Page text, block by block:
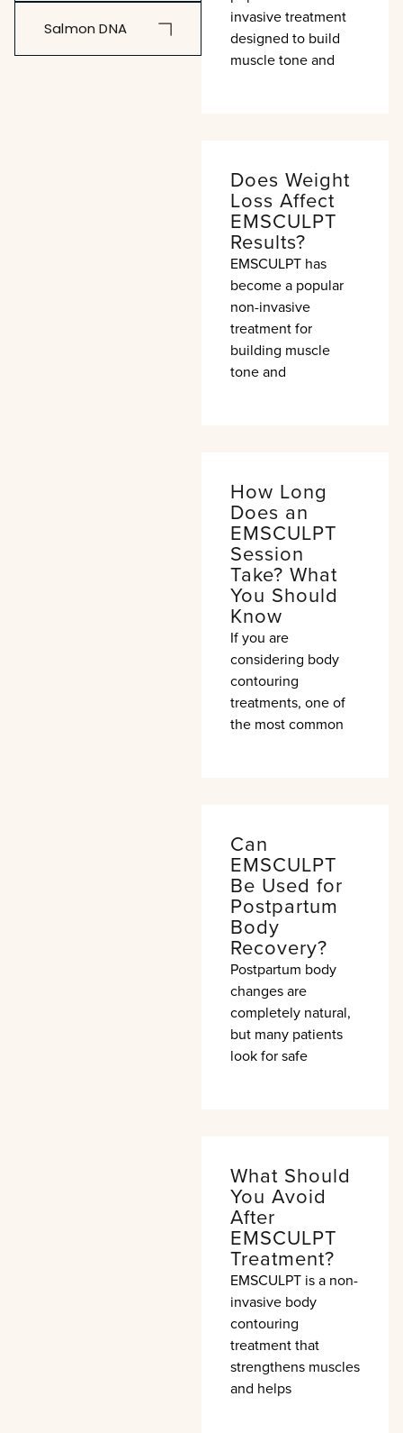
Salmon DNA
invasive treatment
designed to build
muscle tone and
Does Weight
Loss Affect
EMSCULPT
Results?
EMSCULPT has
become a popular
non-invasive
treatment for
building muscle
tone and
How Long
Does an
EMSCULPT
Session
Take? What
You Should
Know
If you are
considering body
contouring
treatments, one of
the most common
Can
EMSCULPT
Be Used for
Postpartum
Body
Recovery?
Postpartum body
changes are
completely natural,
but many patients
look for safe
What Should
You Avoid
After
EMSCULPT
Treatment?
EMSCULPT is a non-
invasive body
contouring
treatment that
strengthens muscles
and helps